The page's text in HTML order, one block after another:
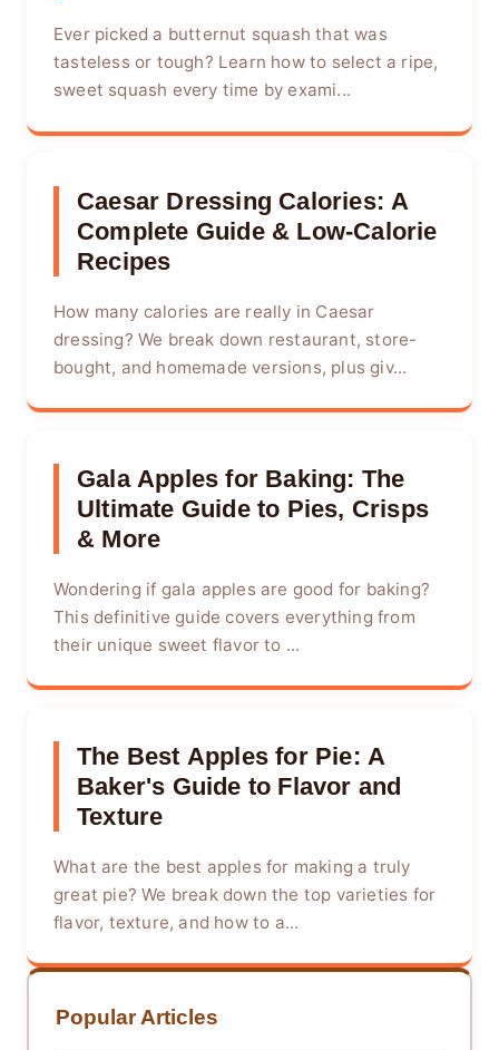
Ever picked a butternut squash that was
tasteless or tough? Learn how to select a ripe,
sweet squash every time by exami...
Caesar Dressing Calories: A
Complete Guide & Low-Calorie
Recipes
How many calories are really in Caesar
dressing? We break down restaurant, store-
bought, and homemade versions, plus giv...
Gala Apples for Baking: The
Ultimate Guide to Pies, Crisps
& More
Wondering if gala apples are good for baking?
This definitive guide covers everything from
their unique sweet flavor to ...
The Best Apples for Pie: A
Baker's Guide to Flavor and
Texture
What are the best apples for making a truly
great pie? We break down the top varieties for
flavor, texture, and how to a...
Popular Articles